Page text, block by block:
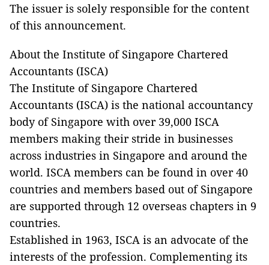
The issuer is solely responsible for the content
of this announcement.
About the Institute of Singapore Chartered
Accountants (ISCA)
The Institute of Singapore Chartered
Accountants (ISCA) is the national accountancy
body of Singapore with over 39,000 ISCA
members making their stride in businesses
across industries in Singapore and around the
world. ISCA members can be found in over 40
countries and members based out of Singapore
are supported through 12 overseas chapters in 9
countries.
Established in 1963, ISCA is an advocate of the
interests of the profession. Complementing its